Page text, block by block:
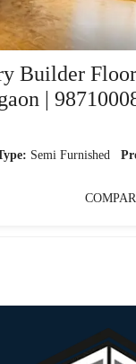
Builder
|
Semi Furnished